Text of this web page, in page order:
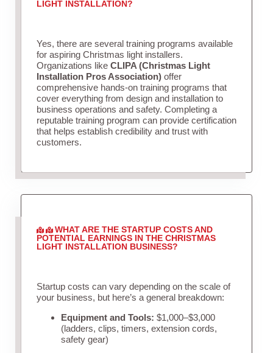
LIGHT INSTALLATION?
Yes, there are several training programs available
for aspiring Christmas light installers.
Organizations like CLIPA (Christmas Light
Installation Pros Association)offer
comprehensive hands-on training programs that
cover everything from design and installation to
business operations and safety. Completing a
reputable training program can provide certification
that helps establish credibility and trust with
customers.
WHAT ARE THE STARTUP COSTS AND
POTENTIAL EARNINGS IN THE CHRISTMAS
LIGHT INSTALLATION BUSINESS?
Startup costs can vary depending on the scale of
your business, but here’s a general breakdown:
Equipment and Tools: $1,000–$3,000
(ladders, clips, timers, extension cords,
safety gear)